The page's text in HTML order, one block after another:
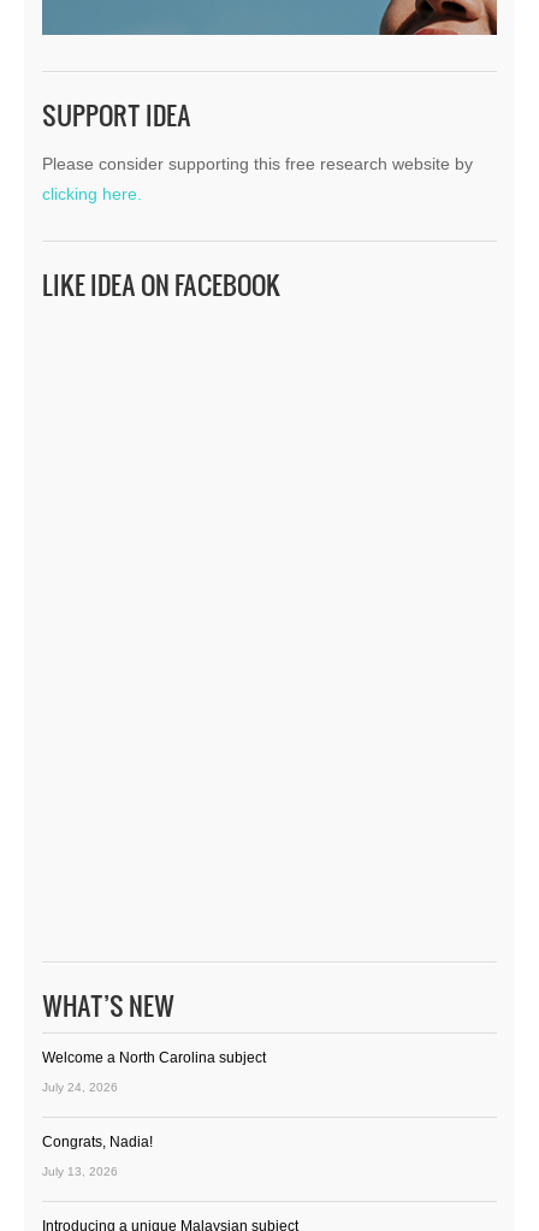
SUPPORT IDEA
Please consider supporting this free research website by
clicking here.
LIKE IDEA ON FACEBOOK
WHAT’S NEW
Welcome a North Carolina subject
July 24, 2026
Congrats, Nadia!
July 13, 2026
Introducing a unique Malaysian subject